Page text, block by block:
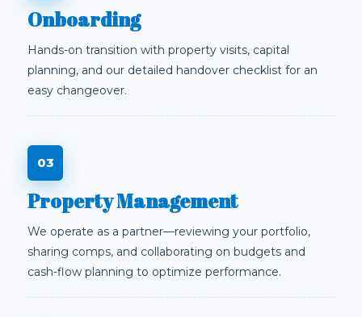
Onboarding
Hands-on transition with property visits, capital
planning, and our detailed handover checklist for an
easy changeover.
Property Management
We operate as a partner—reviewing your portfolio,
sharing comps, and collaborating on budgets and
cash-flow planning to optimize performance.